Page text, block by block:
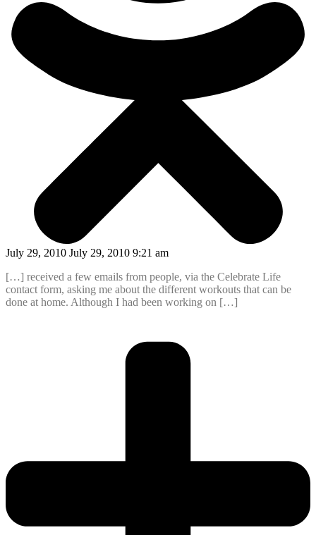
July 29, 2010 July 29, 2010 9:21 am
[…] received a few emails from people, via the Celebrate Life
contact form, asking me about the different workouts that can be
done at home. Although I had been working on […]